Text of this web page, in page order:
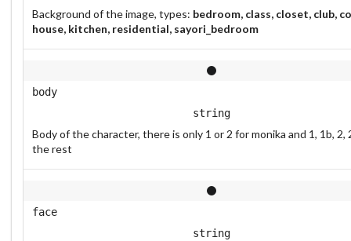
Background of the image, types: bedroom, class, closet, club,
house, kitchen, residential, sayori_bedroom
body
string
Body of the character, there is only 1 or 2 for monika and 1, 1b, 2,
the rest
face
string